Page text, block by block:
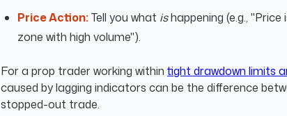
Price Action:Tell you what ishappening (e.g.,
zone with high volume").
For a prop trader working within tight drawdown limits
caused by lagging indicators can be the difference
stopped-out trade.